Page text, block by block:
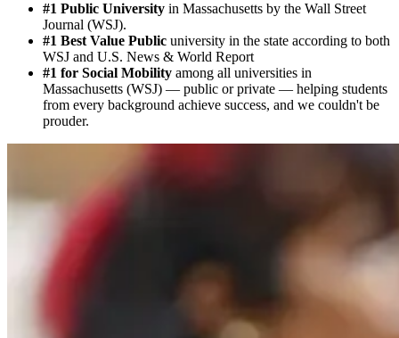
#1 Public University in Massachusetts by the Wall Street
Journal (WSJ).
#1 Best Value Public university in the state according to both
WSJ and U.S. News & World Report
#1 for Social Mobility among all universities in
Massachusetts (WSJ) — public or private — helping students
from every background achieve success, and we couldn't be
prouder.